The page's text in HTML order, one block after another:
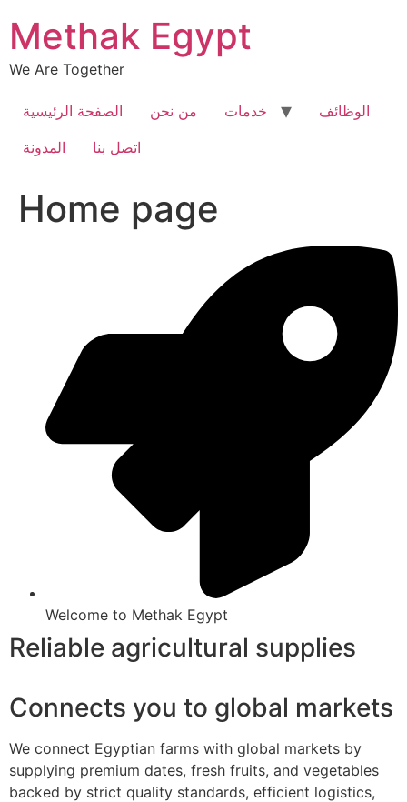
content
Methak Egypt
We Are Together
الصفحة الرئيسية من نحن خدمات
الوظائف
المدونة
اتصل بنا
Home page
Welcome to Methak Egypt
Reliable agricultural supplies
Connects you to global markets
We connect Egyptian farms with global markets by
supplying premium dates, fresh fruits, and vegetables
backed by strict quality standards, efficient logistics,